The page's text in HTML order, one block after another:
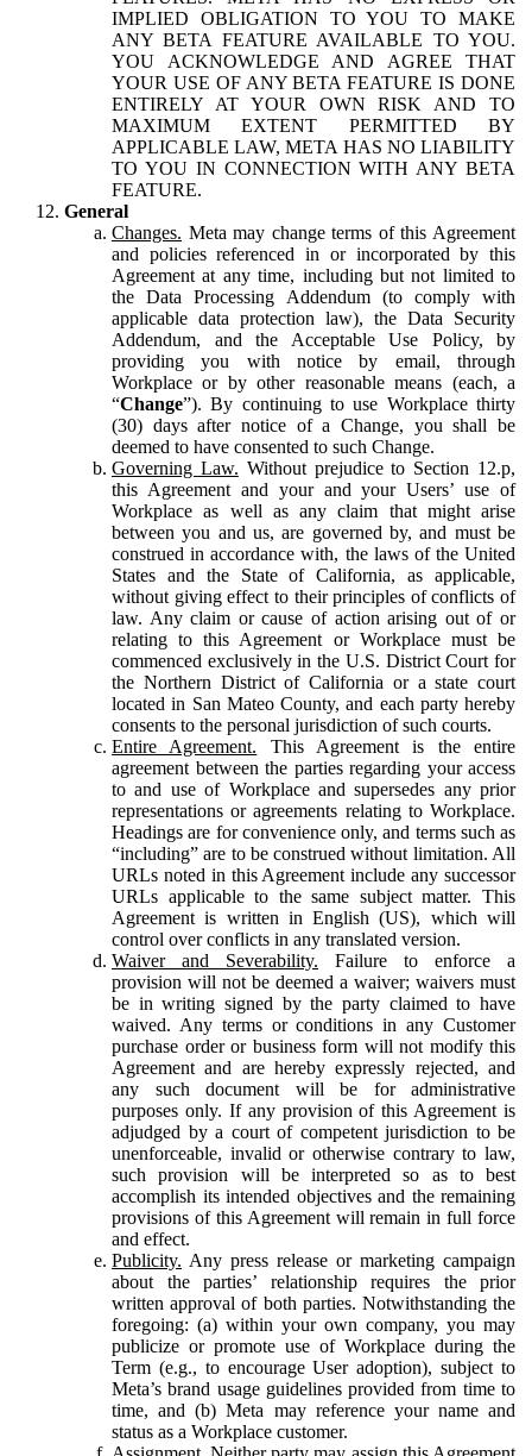
IMPLIED OBLIGATION TO YOU TO MAKE
ANY BETA FEATURE AVAILABLE TO YOU.
YOU ACKNOWLEDGE AND AGREE THAT
YOUR USE OF ANY BETA FEATURE IS DONE
ENTIRELY AT YOUR OWN RISK AND TO
MAXIMUM EXTENT PERMITTED BY
APPLICABLE LAW, META HAS NO LIABILITY
TO YOU IN CONNECTION WITH ANY BETA
FEATURE.
General
Changes. Meta may change terms of this Agreement
and policies referenced in or incorporated by this
Agreement at any time, including but not limited to
the Data Processing Addendum (to comply with
applicable data protection law), the Data Security
Addendum, and the Acceptable Use Policy, by
providing you with notice by email, through
Workplace or by other reasonable means (each, a
“Change”). By continuing to use Workplace thirty
(30) days after notice of a Change, you shall be
deemed to have consented to such Change.
Governing Law. Without prejudice to Section 12.p,
this Agreement and your and your Users’ use of
Workplace as well as any claim that might arise
between you and us, are governed by, and must be
construed in accordance with, the laws of the United
States and the State of California, as applicable,
without giving effect to their principles of conflicts of
law. Any claim or cause of action arising out of or
relating to this Agreement or Workplace must be
commenced exclusively in the U.S. District Court for
the Northern District of California or a state court
located in San Mateo County, and each party hereby
consents to the personal jurisdiction of such courts.
Entire Agreement. This Agreement is the entire
agreement between the parties regarding your access
to and use of Workplace and supersedes any prior
representations or agreements relating to Workplace.
Headings are for convenience only, and terms such as
“including” are to be construed without limitation. All
URLs noted in this Agreement include any successor
URLs applicable to the same subject matter. This
Agreement is written in English (US), which will
control over conflicts in any translated version.
Waiver and Severability. Failure to enforce a
provision will not be deemed a waiver; waivers must
be in writing signed by the party claimed to have
waived. Any terms or conditions in any Customer
purchase order or business form will not modify this
Agreement and are hereby expressly rejected, and
any such document will be for administrative
purposes only. If any provision of this Agreement is
adjudged by a court of competent jurisdiction to be
unenforceable, invalid or otherwise contrary to law,
such provision will be interpreted so as to best
accomplish its intended objectives and the remaining
provisions of this Agreement will remain in full force
and effect.
Publicity. Any press release or marketing campaign
about the parties’ relationship requires the prior
written approval of both parties. Notwithstanding the
foregoing: (a) within your own company, you may
publicize or promote use of Workplace during the
Term (e.g., to encourage User adoption), subject to
Meta’s brand usage guidelines provided from time to
time, and (b) Meta may reference your name and
status as a Workplace customer.